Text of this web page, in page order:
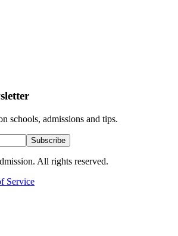
schools, admissions and tips.
Subscribe
All rights reserved.
Service